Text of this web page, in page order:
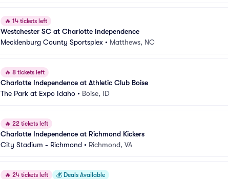
🔥 14 tickets left
Westchester SC at Charlotte Independence
Mecklenburg County Sportsplex • Matthews, NC
🔥 8 tickets left
Charlotte Independence at Athletic Club Boise
The Park at Expo Idaho • Boise, ID
🔥 22 tickets left
Charlotte Independence at Richmond Kickers
City Stadium - Richmond • Richmond, VA
🔥 24 tickets left 💰 Deals Available